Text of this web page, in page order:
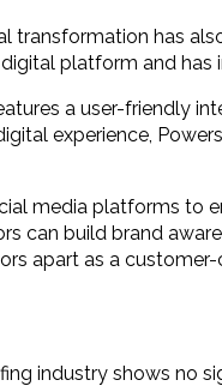
transformation has
platform and
a user-friendly
experience,
media platforms
can build brand
apart as a
industry shows no